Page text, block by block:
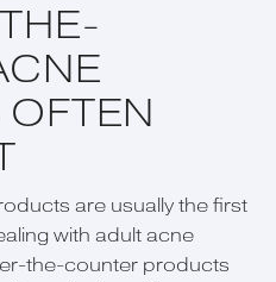
are usually the first
with adult acne
the-counter products